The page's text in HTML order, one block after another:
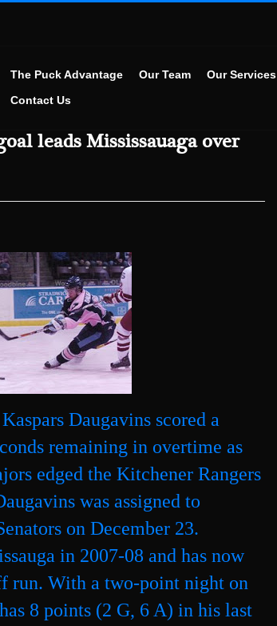
The Puck Advantage Our Team Our Services
Contact Us
leads Mississauaga over
Daugavins scored a
remaining in overtime as
edged the Kitchener Rangers
was assigned to
on December 23.
in 2007-08 and has now
run. With a two-point night on
8 points (2 G, 6 A) in his last